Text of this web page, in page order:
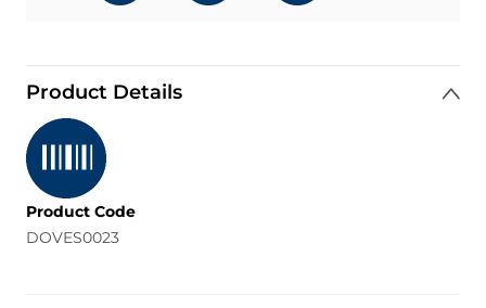
Product Details
Product Code
DOVES0023